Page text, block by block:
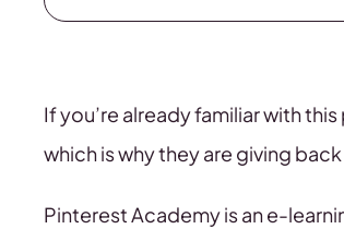
If you’re already familiar with
which is why they are giving
Pinterest Academy is an e-